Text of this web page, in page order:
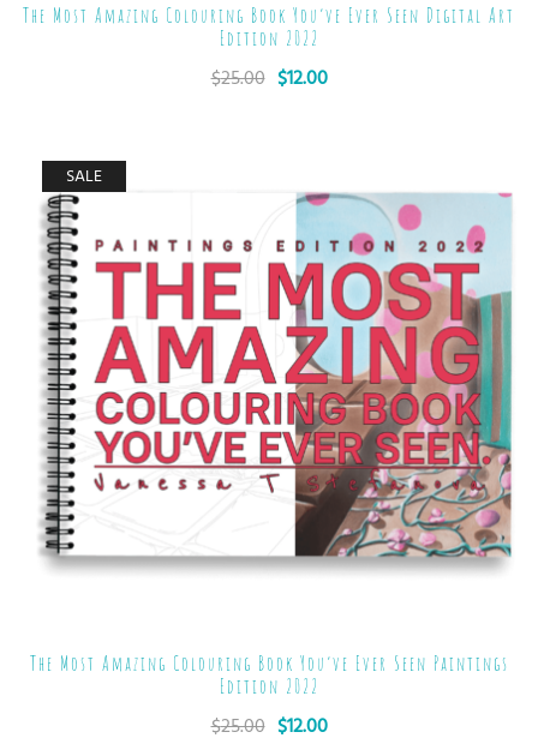
The Most Amazing Colouring Book You’ve Ever Seen Digital Art
Edition 2022
$25.00 $12.00
SALE
The Most Amazing Colouring Book You’ve Ever Seen Paintings
Edition 2022
$25.00 $12.00